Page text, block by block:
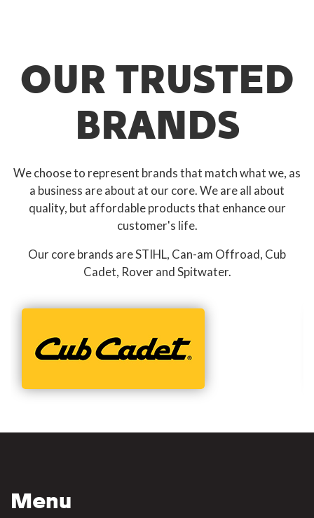
OUR TRUSTED
BRANDS
We choose to represent brands that match what we, as
a business are about at our core. We are all about
quality, but affordable products that enhance our
customer's life.
Our core brands are STIHL, Can-am Offroad, Cub
Cadet, Rover and Spitwater.
Menu